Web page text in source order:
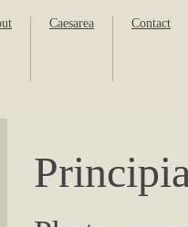
Caesarea Contact